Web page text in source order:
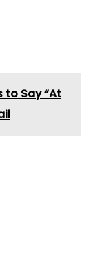
to Say “At